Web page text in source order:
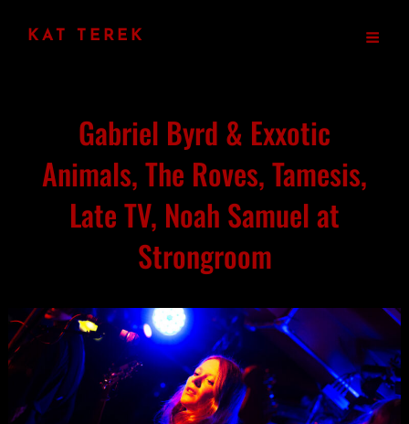
KAT TEREK
Gabriel Byrd & Exxotic
Animals, The Roves, Tamesis,
Late TV, Noah Samuel at
Strongroom